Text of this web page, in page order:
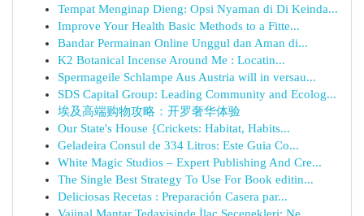
Tempat Menginap Dieng: Opsi Nyaman di Di Keinda...
Improve Your Health Basic Methods to a Fitte...
Bandar Permainan Online Unggul dan Aman di...
K2 Botanical Incense Around Me : Locatin...
Spermageile Schlampe Aus Austria will in versau...
SDS Capital Group: Leading Community and Ecolog...
埃及高端购物攻略：开罗奢华体验
Our State's House {Crickets: Habitat, Habits...
Geladeira Consul de 334 Litros: Este Guia Co...
White Magic Studios – Expert Publishing And Cre...
The Single Best Strategy To Use For Book editin...
Deliciosas Recetas : Preparación Casera par...